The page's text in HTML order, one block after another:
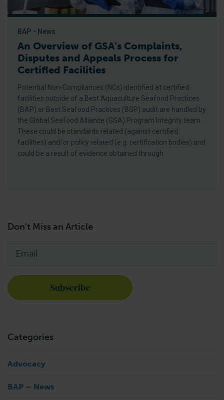
BAP - News
An Overview of GSA’s Complaints,
Disputes and Appeals Process for
Certified Facilities
Potential Non-Compliances (NCs) identified at certified
facilities outside of a Best Aquaculture Seafood Practices
(BAP) or Best Seafood Practices (BSP) audit are handled by
the Global Seafood Alliance (GSA) Program Integrity team.
These could be standards related (against certified
facilities) and/or policy related (e.g. certification bodies) and
could be a result of evidence obtained through
Don't Miss an Article
Categories
Advocacy
BAP – News